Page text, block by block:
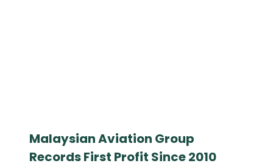
Malaysian Aviation Group
Records First Profit Since 2010